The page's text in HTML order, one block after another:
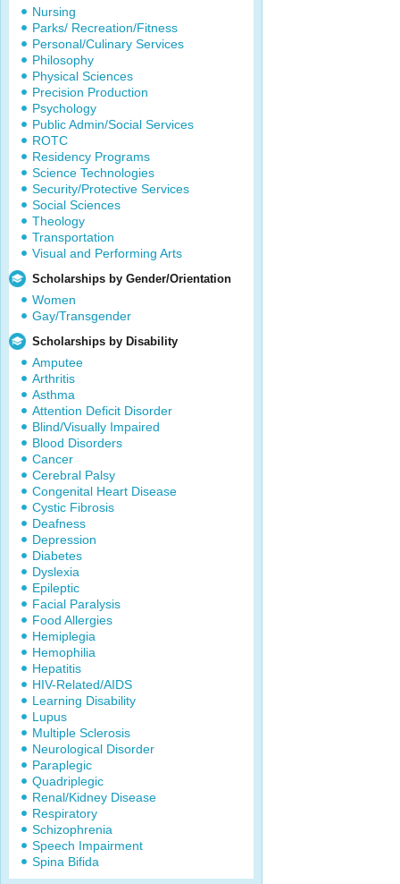
Nursing
Parks/ Recreation/Fitness
Personal/Culinary Services
Philosophy
Physical Sciences
Precision Production
Psychology
Public Admin/Social Services
ROTC
Residency Programs
Science Technologies
Security/Protective Services
Social Sciences
Theology
Transportation
Visual and Performing Arts
Scholarships by Gender/Orientation
Women
Gay/Transgender
Scholarships by Disability
Amputee
Arthritis
Asthma
Attention Deficit Disorder
Blind/Visually Impaired
Blood Disorders
Cancer
Cerebral Palsy
Congenital Heart Disease
Cystic Fibrosis
Deafness
Depression
Diabetes
Dyslexia
Epileptic
Facial Paralysis
Food Allergies
Hemiplegia
Hemophilia
Hepatitis
HIV-Related/AIDS
Learning Disability
Lupus
Multiple Sclerosis
Neurological Disorder
Paraplegic
Quadriplegic
Renal/Kidney Disease
Respiratory
Schizophrenia
Speech Impairment
Spina Bifida